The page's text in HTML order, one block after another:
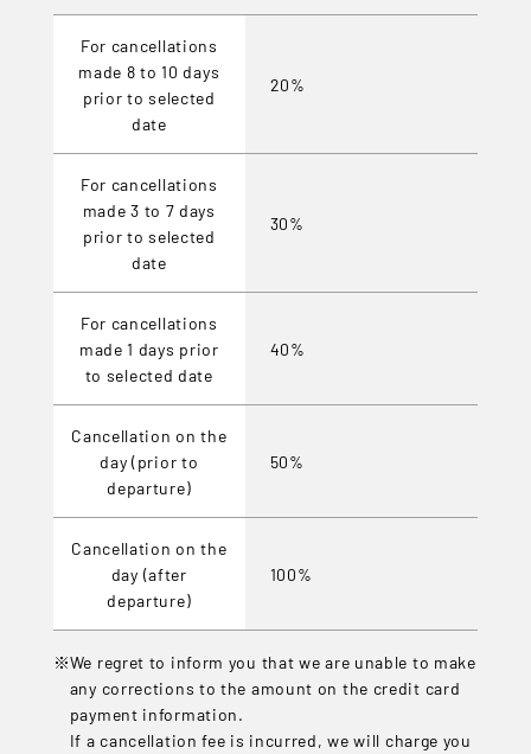
For cancellations
made 8 to 10 days
prior to selected
date
20%
For cancellations
made 3 to 7 days
prior to selected
date
30%
For cancellations
made 1 days prior
to selected date
40%
Cancellation on the
day (prior to
departure)
50%
Cancellation on the
day (after
departure)
100%
We regret to inform you that we are unable to make
any corrections to the amount on the credit card
payment information.
If a cancellation fee is incurred, we will charge you